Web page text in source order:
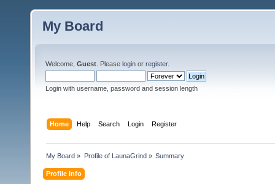
My Board
Welcome, Guest . Please login or register.
Login with username, password and session length
Home Help Search Login Register
My Board » Profile of LaunaGrind» Summary
Profile Info